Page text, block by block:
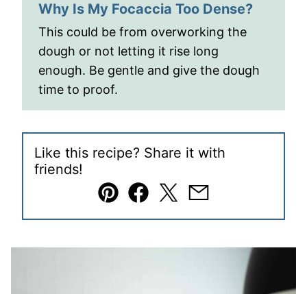
Why Is My Focaccia Too Dense?
This could be from overworking the
dough or not letting it rise long
enough. Be gentle and give the dough
time to proof.
Like this recipe? Share it with
friends!
Pin Facebook
TweetEmail